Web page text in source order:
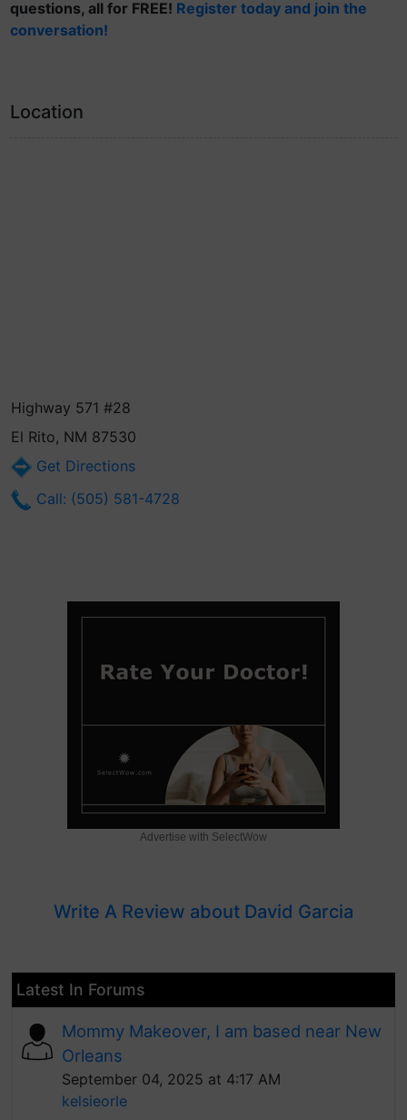
questions, all for FREE! Register today and join the
conversation!
Location
Highway 571 #28
El Rito, NM 87530
Get Directions
Call: (505) 581-4728
Advertise with SelectWow
Write A Review about David Garcia
Latest In Forums
Mommy Makeover, I am based near New
Orleans
September 04, 2025 at 4:17 AM
kelsieorle